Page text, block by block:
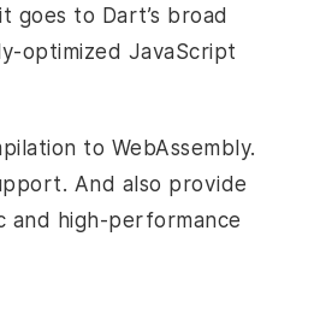
to Dart’s broad
optimized JavaScript
to WebAssembly.
And also provide
and high-performance